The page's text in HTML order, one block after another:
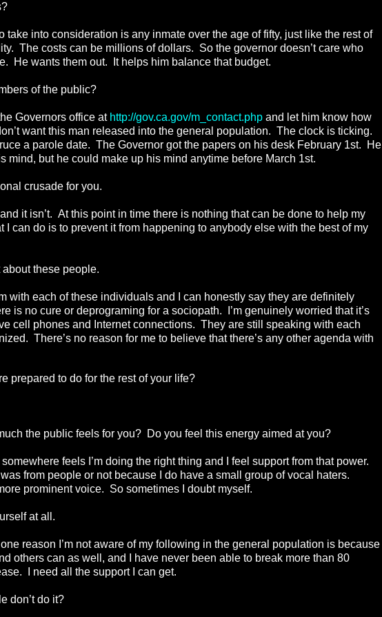
take into consideration is any inmate over the age of fifty, just like the rest of
The costs can be millions of dollars. So the governor doesn’t care who
He wants them out. It helps him balance that budget.
of the public?
Governors office at http://gov.ca.gov/m_contact.php and let him know how
want this man released into the general population. The clock is ticking.
a parole date. The Governor got the papers on his desk February 1st. He
mind, but he could make up his mind anytime before March 1st.
crusade for you.
it isn’t. At this point in time there is nothing that can be done to help my
I can do is to prevent it from happening to anybody else with the best of my
these people.
with each of these individuals and I can honestly say they are definitely
is no cure or deprograming for a sociopath. I’m genuinely worried that it’s
cell phones and Internet connections. They are still speaking with each
There’s no reason for me to believe that there’s any other agenda with
prepared to do for the rest of your life?
the public feels for you? Do you feel this energy aimed at you?
feels I’m doing the right thing and I feel support from that power.
was from people or not because I do have a small group of vocal haters.
prominent voice. So sometimes I doubt myself.
at all.
reason I’m not aware of my following in the general population is because
others can as well, and I have never been able to break more than 80
I need all the support I can get.
don’t do it?